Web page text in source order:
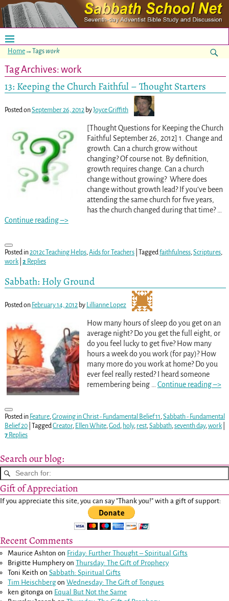
Home→Tags work
Tag Archives:work
13: Keeping the Church Faithful – Thought Starters
Posted onSeptember 26, 2012 byJoyce Griffith
[Thought Questions for Keeping the Church
Faithful September 26, 2012] 1. Change and
growth. Can a church grow without
changing? Of course not. By definition,
growth requires change. Can a church
change without growing? Where does
change without growth lead? If you’ve been
attending the same church for five years,
has the church changed during that time?
Continue reading –>
Posted in2012c Teaching Helps, Aids for Teachers| Tagged faithfulness, Scriptures,
work| 2 Replies
Sabbath: Holy Ground
Posted on February 14, 2012 by Lillianne Lopez
How many hours of sleep do you get on an
average night? Do you get the full eight, or
do you feel lucky to get five? How many
hours a week do you work (for pay)? How
many more do you work at home? Do you
ever feel really rested? I heard someone
remembering being
Continue reading –>
Posted in Feature,Growing in Christ - Fundamental Belief 11,Sabbath - Fundamental
Belief 20| TaggedCreator, Ellen White,God, holy, rest,Sabbath,seventh day,work|
7Replies
Search our blog:
Gift of Appreciation
If you appreciate this site, you can say "Thank you!" with a gift of support:
Recent Comments
Maurice Ashton on Friday: Further Thought – Spiritual Gifts
Brigitte HumpheryonThursday: The Gift of Prophecy
Toni Keith onSabbath: Spiritual Gifts
Tim HeischbergonWednesday: The Gift of Tongues
ken gitonga on Equal But Not the Same